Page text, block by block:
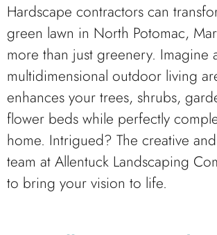
Hardscape contractors can
green lawn in North Potomac,
more than just greenery. Imagine
multidimensional outdoor living
enhances your trees, shrubs,
flower beds while perfectly
home. Intrigued? The creative
team at Allentuck Landscaping
to bring your vision to life.